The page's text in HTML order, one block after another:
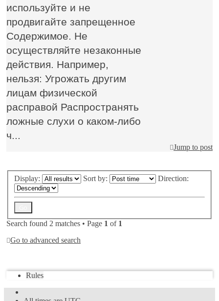
используйте и не
продвигайте запрещенное
Содержимое. Не
осуществляйте незаконные
действия. Например,
нельзя: Угрожать другим
лицам физической
расправой Распространять
ложные слухи о каком-либо
ч...
Jump to post
Display: Sort by: Direction:
Search found 2 matches • Page 1 of 1
Go to advanced search
Rules